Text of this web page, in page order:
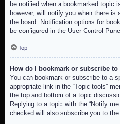
be notified when a bookmarked topic
however, will notify you when there is
the board. Notification options for
be configured in the User Control
Top
How do I bookmark or subscribe
You can bookmark or subscribe to a
appropriate link in the “Topic tools”
the top and bottom of a topic
Replying to a topic with the “Notify
checked will also subscribe you to the